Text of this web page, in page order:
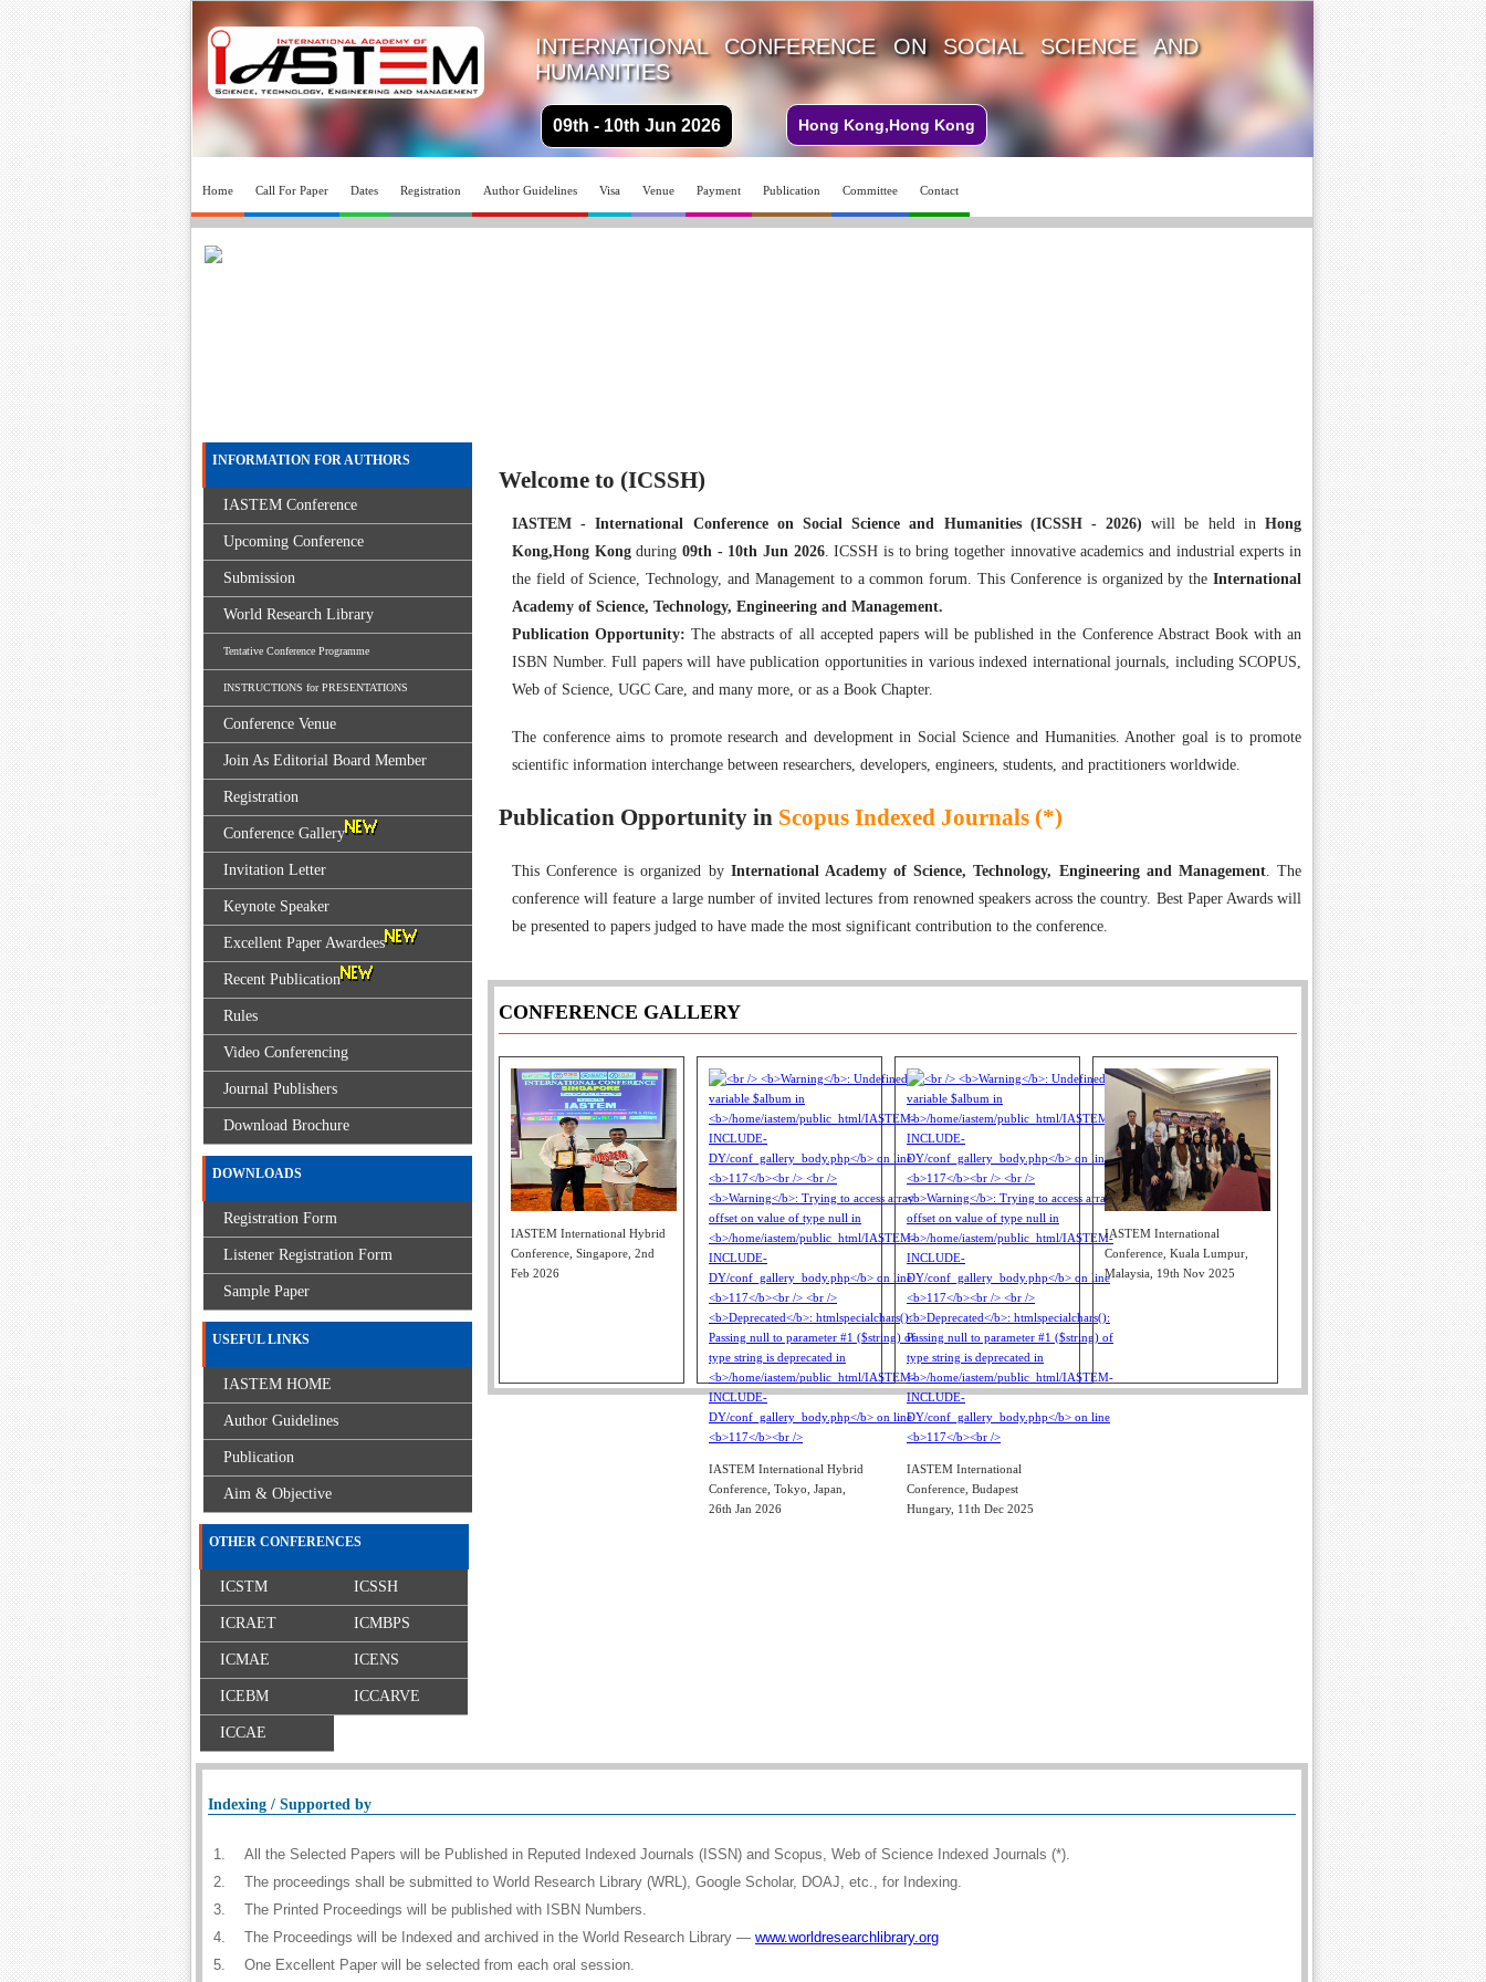
INTERNATIONAL CONFERENCE ON SOCIAL SCIENCE AND
HUMANITIES
09th - 10th Jun 2026 Hong Kong,Hong Kong
Home Call For Paper Dates Registration Author Guidelines Visa Venue Payment Publication Committee Contact
Welcome to (ICSSH)
IASTEM - International Conference on Social Science and Humanities (ICSSH - 2026)will be held in Hong
Kong,Hong Kongduring09th - 10th Jun 2026. ICSSH is to bring together innovative academics and industrial experts in
the field of Science, Technology, and Management to a common forum. This Conference is organized by the International
Academy of Science, Technology, Engineering and Management.
Publication Opportunity: The abstracts of all accepted papers will be published in the Conference Abstract Book with an
ISBN Number. Full papers will have publication opportunities in various indexed international journals, including SCOPUS,
Web of Science, UGC Care, and many more, or as a Book Chapter.
The conference aims to promote research and development in Social Science and Humanities. Another goal is to promote
scientific information interchange between researchers, developers, engineers, students, and practitioners worldwide.
Publication Opportunity in Scopus Indexed Journals (*)
This Conference is organized by International Academy of Science, Technology, Engineering and Management. The
conference will feature a large number of invited lectures from renowned speakers across the country. Best Paper Awards will
be presented to papers judged to have made the most significant contribution to the conference.
CONFERENCE GALLERY
IASTEM International Hybrid
Conference, Singapore, 2nd
Feb 2026
IASTEM International Hybrid
Conference, Tokyo, Japan,
26th Jan 2026
IASTEM International
Conference, Budapest
Hungary, 11th Dec 2025
IASTEM International
Conference, Kuala Lumpur,
Malaysia, 19th Nov 2025
INFORMATION FOR AUTHORS
IASTEM Conference
Upcoming Conference
Submission
World Research Library
Tentative Conference Programme
INSTRUCTIONS for PRESENTATIONS
Conference Venue
Join As Editorial Board Member
Registration
Conference Gallery
Invitation Letter
Keynote Speaker
Excellent Paper Awardees
Recent Publication
Rules
Video Conferencing
Journal Publishers
Download Brochure
DOWNLOADS
Registration Form
Listener Registration Form
Sample Paper
USEFUL LINKS
IASTEM HOME
Author Guidelines
Publication
Aim & Objective
OTHER CONFERENCES
ICSTM ICSSH
ICRAET ICMBPS
ICMAE ICENS
ICEBM ICCARVE
ICCAE
Indexing / Supported by
1.
All the Selected Papers will be Published in Reputed Indexed Journals (ISSN) and Scopus, Web of Science Indexed Journals (*).
2.
The proceedings shall be submitted to World Research Library (WRL), Google Scholar, DOAJ, etc., for Indexing.
3.
The Printed Proceedings will be published with ISBN Numbers.
4.
The Proceedings will be Indexed and archived in the World Research Library — www.worldresearchlibrary.org
5.
One Excellent Paper will be selected from each oral session.